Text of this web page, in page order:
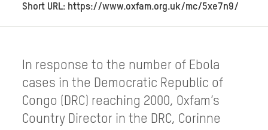
Short URL: https://www.oxfam.org.uk/mc/5xe7n9/
In response to the number of Ebola
cases in the Democratic Republic of
Congo (DRC) reaching 2000, Oxfam’s
Country Director in the DRC, Corinne